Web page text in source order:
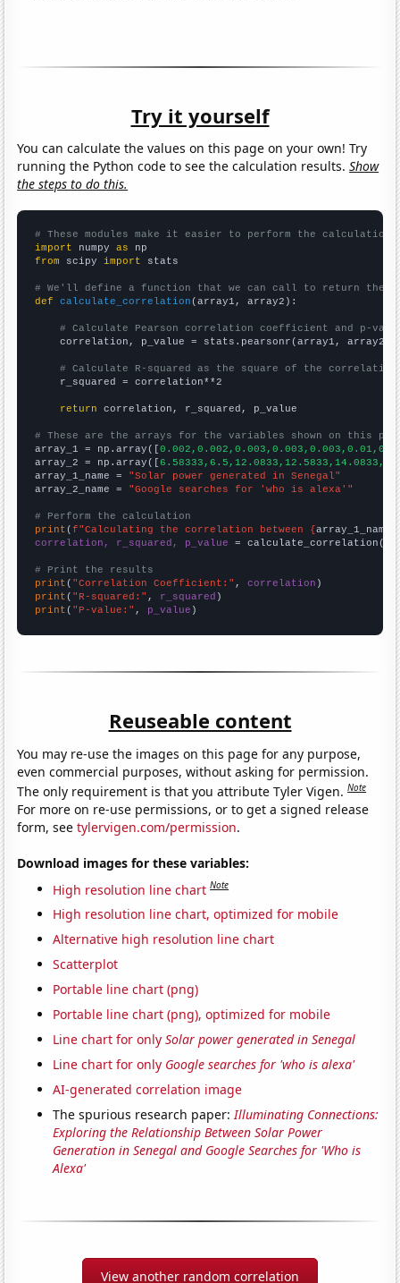
Try it yourself
You can calculate the values on this page on your own! Try
running the Python code to see the calculation results.Show
the steps to do this.
# These modules make it easier to perform the calculation
import numpy as
from scipy import stats
# We'll define a function that we can call to return the
def
calculate_correlation (array1, array2):
# Calculate Pearson correlation coefficient and p-
    correlation, p_value = stats.pearsonr(array1, array2)
# Calculate R-squared as the square of the
    r_squared = correlation**2
return correlation, r_squared, p_value
# These are the arrays for the variables shown on this
array_1 = np.array([
array_2 = np.array([
array_1_name = "Solar power generated in Senegal"
array_2_name = "Google searches for 'who is alexa'"
# Perform the calculation
print (f"Calculating the correlation between {array_1_name
correlation, r_squared, p_value = calculate_correlation(
# Print the results
print ( "Correlation Coefficient:" , correlation
print ( "R-squared:" , r_squared
print ( "P-value:" , p_value )
Reuseable content
You may re-use the images on this page for any purpose,
even commercial purposes, without asking for permission.
The only requirement is that you attribute Tyler Vigen.Note
For more on re-use permissions, or to get a signed release
form, seetylervigen.com/permission.
Download images for these variables:
High resolution line chart Note
High resolution line chart, optimized for mobile
Alternative high resolution line chart
Scatterplot
Portable line chart (png)
Portable line chart (png), optimized for mobile
Line chart for onlySolar power generated in Senegal
Line chart for only Google searches for 'who is alexa'
AI-generated correlation image
The spurious research paper:Illuminating Connections:
Exploring the Relationship Between Solar Power
Generation in Senegal and Google Searches for 'Who is
Alexa'
View another random correlation